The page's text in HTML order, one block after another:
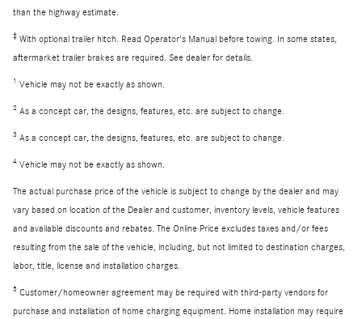
than the highway estimate.
‡ With optional trailer hitch. Read Operator's Manual before towing. In some states,
aftermarket trailer brakes are required. See dealer for details.
1 Vehicle may not be exactly as shown.
2 As a concept car, the designs, features, etc. are subject to change.
3 As a concept car, the designs, features, etc. are subject to change.
4 Vehicle may not be exactly as shown.
The actual purchase price of the vehicle is subject to change by the dealer and may
vary based on location of the Dealer and customer, inventory levels, vehicle features
and available discounts and rebates. The Online Price excludes taxes and/or fees
resulting from the sale of the vehicle, including, but not limited to destination charges,
labor, title, license and installation charges.
5 Customer/homeowner agreement may be required with third-party vendors for
purchase and installation of home charging equipment. Home installation may require